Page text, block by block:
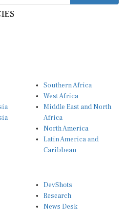
West Africa
Middle East and North
Africa
North America
Latin America and
Caribbean
Research
News Desk